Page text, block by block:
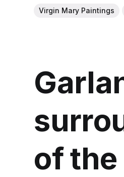
Virgin Mary Paintings
of